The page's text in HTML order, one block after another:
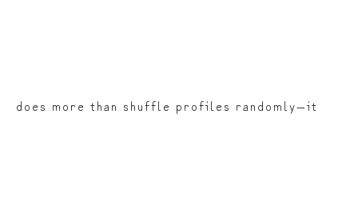
does more than shuffle profiles randomly—it